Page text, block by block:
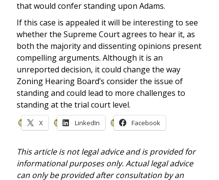
that would confer standing upon Adams.
If this case is appealed it will be interesting to see
whether the Supreme Court agrees to hear it, as
both the majority and dissenting opinions present
compelling arguments. Although it is an
unreported decision, it could change the way
Zoning Hearing Board’s consider the issue of
standing and could lead to more challenges to
standing at the trial court level.
X LinkedIn Facebook
This article is not legal advice and is provided for
informational purposes only. Actual legal advice
can only be provided after consultation by an